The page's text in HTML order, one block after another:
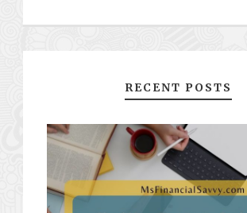
RECENT POSTS